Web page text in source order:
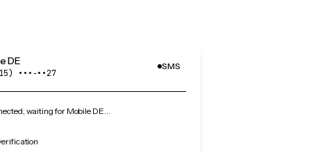
DE
•••‑••27
SMS
waiting for Mobile DE…